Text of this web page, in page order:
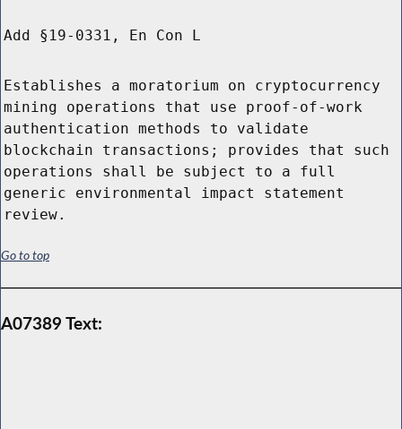
Add §19-0331, En Con L
Establishes a moratorium on cryptocurrency
mining operations that use proof-of-work
authentication methods to validate
blockchain transactions; provides that such
operations shall be subject to a full
generic environmental impact statement
review.
Go to top
A07389 Text: